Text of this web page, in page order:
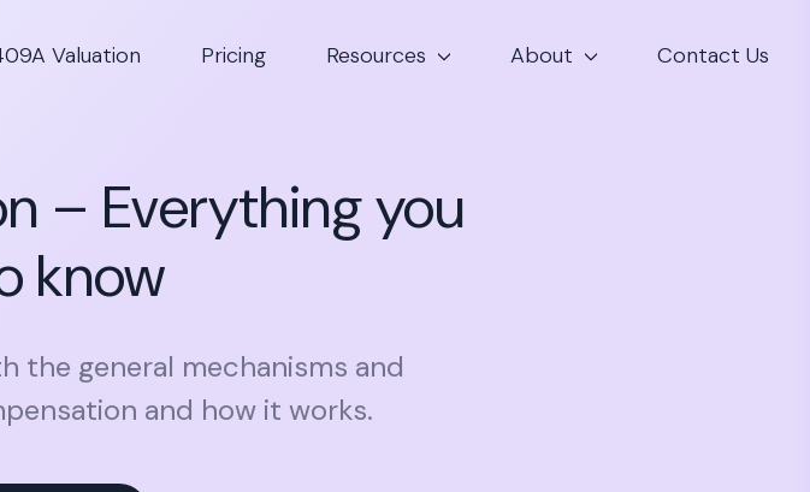
Valuation Pricing Resources About Contact Us
– Everything you
know
the general mechanisms and
and how it works.